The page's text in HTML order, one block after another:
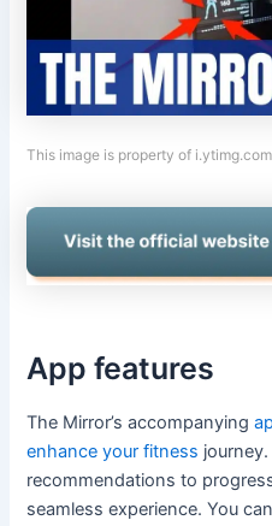
This image is property of
App features
The Mirror’s accompanying
enhance your fitness
recommendations to
seamless experience. You